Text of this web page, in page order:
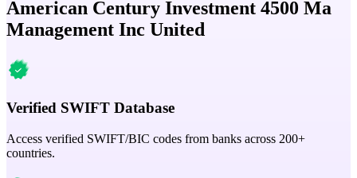
American Century Investment 4500 Ma
Management Inc United
Verified SWIFT Database
Access verified SWIFT/BIC codes from banks across 200+
countries.